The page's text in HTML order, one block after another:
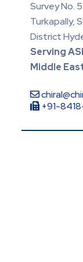
Survey No.
Turkapally,
District
Serving
Middle
+91-